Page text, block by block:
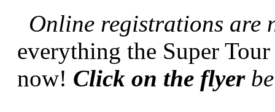
Online registrations are
everything the Super
now! Click on the flyer